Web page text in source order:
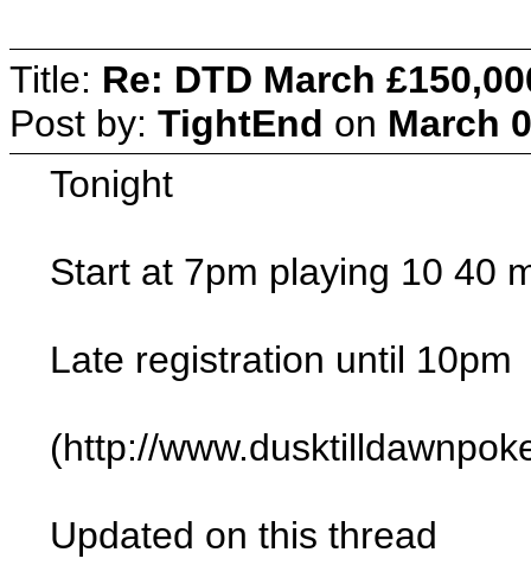
Title: Re: DTD March
Post by: TightEnd on March
Tonight
Start at 7pm playing 10 40
Late registration until 10pm
(http://
Updated on this thread